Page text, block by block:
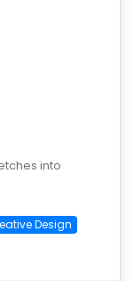
into
Design